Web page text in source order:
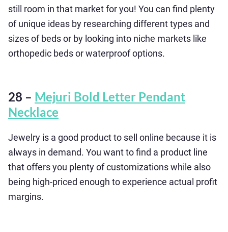
still room in that market for you! You can find plenty
of unique ideas by researching different types and
sizes of beds or by looking into niche markets like
orthopedic beds or waterproof options.
28 – Mejuri Bold Letter Pendant
Necklace
Jewelry is a good product to sell online because it is
always in demand. You want to find a product line
that offers you plenty of customizations while also
being high-priced enough to experience actual profit
margins.